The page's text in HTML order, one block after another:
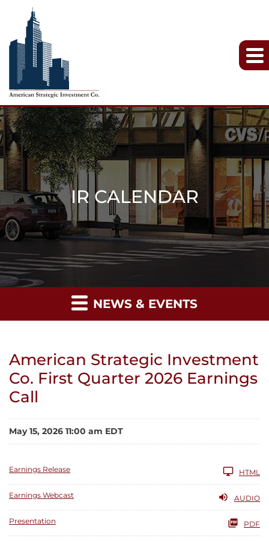
IR CALENDAR
NEWS & EVENTS
American Strategic Investment
Co. First Quarter 2026 Earnings
Call
May 15, 2026 11:00 am EDT
Earnings Release HTML
Earnings Webcast AUDIO
Presentation PDF